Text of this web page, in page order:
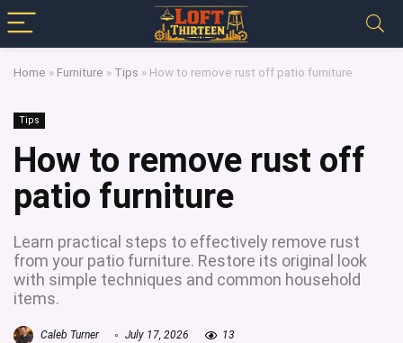
Home » Furniture » Tips » How to remove rust off patio furniture
Tips
How to remove rust off
patio furniture
Learn practical steps to effectively remove rust
from your patio furniture. Restore its original look
with simple techniques and common household
items.
Caleb Turner July 17, 2026 13